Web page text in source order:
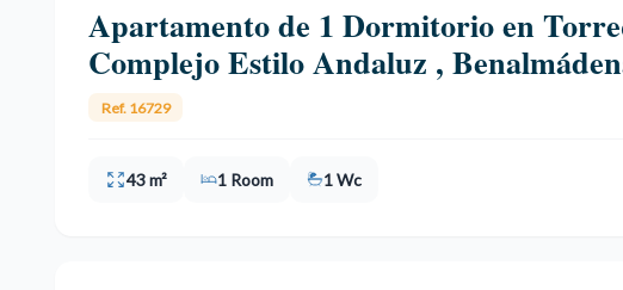
Apartamento de 1 Dormitorio en
Complejo Estilo Andaluz ,
Ref. 16729
43 m² 1 Room 1 Wc